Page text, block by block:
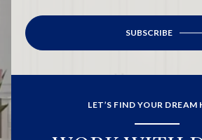
SUBSCRIBE
LET’S FIND YOUR DREAM